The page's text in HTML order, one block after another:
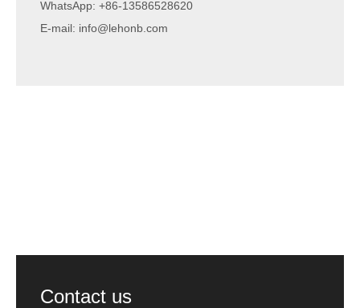
WhatsApp: +86-13586528620
E-mail: info@lehonb.com
Contact us